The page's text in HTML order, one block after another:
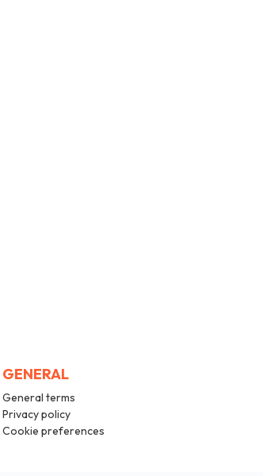
GENERAL
General terms
Privacy policy
Cookie preferences